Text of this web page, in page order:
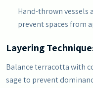
Hand-thrown vessels
prevent spaces from
Layering
Balance terracotta with
sage to prevent